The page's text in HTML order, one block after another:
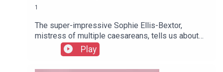
1
The super-impressive Sophie Ellis-Bextor,
mistress of multiple caesareans, tells us about
learning a martial art during pregnancy, knocking
up a quick pie pre-surgery, and getting back in the
popstar saddle just weeks after giving birth.
Play